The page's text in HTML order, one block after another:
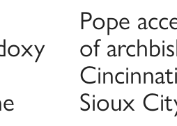
Pope
of
Sioux